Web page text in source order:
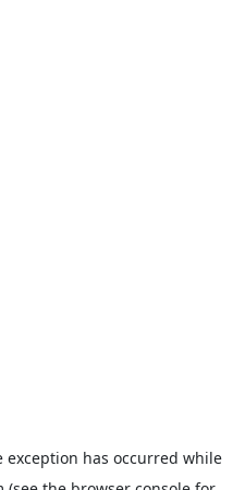
exception has occurred while